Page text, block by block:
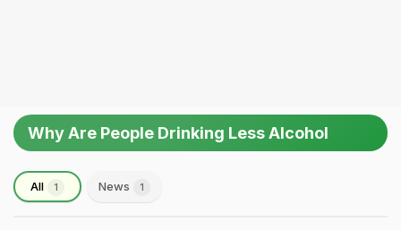
Why Are People Drinking Less Alcohol
All 1 News 1